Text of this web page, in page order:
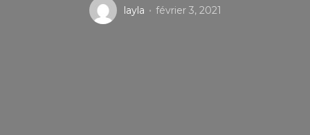
layla février 3, 2021